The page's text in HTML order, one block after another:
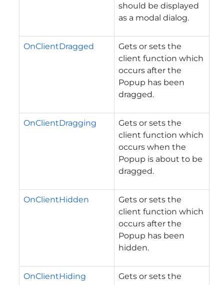
should be displayed
as a modal dialog.
OnClientDragged
Gets or sets the
client function which
occurs after the
Popup has been
dragged.
OnClientDragging
Gets or sets the
client function which
occurs when the
Popup is about to be
dragged.
OnClientHidden
Gets or sets the
client function which
occurs after the
Popup has been
hidden.
OnClientHiding
Gets or sets the